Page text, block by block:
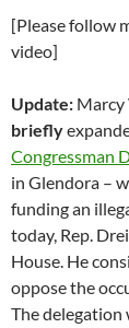
[Please follow
video]
Update: Marcy
briefly
Congressman
in Glendora –
funding an
today, Rep.
House. He
oppose the
The delegation